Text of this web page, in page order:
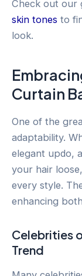
Check out our
skin tones to
look.
Curtain
One of the
adaptability.
elegant updo,
your hair
every style.
enhancing
Celebrities
Trend